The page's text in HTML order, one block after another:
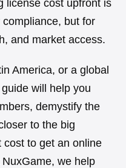
license cost upfront is
but for
and market access.
America, or a global
will help you
demystify the
to the big
to get an online
we help